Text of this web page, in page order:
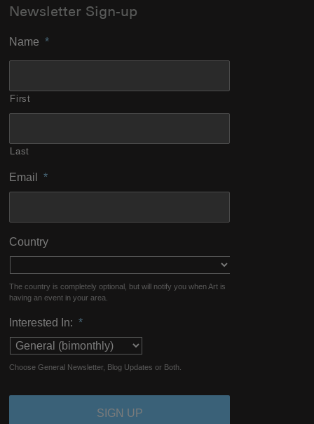
Newsletter Sign-up
Name *
First
Last
Email *
Country
The country is completely optional, but will notify you when Art is
having an event in your area.
Interested In: *
Choose General Newsletter, Blog Updates or Both.